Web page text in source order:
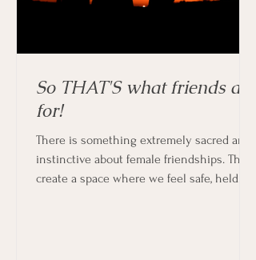
So THAT'S what friends are
for!
There is something extremely sacred and
instinctive about female friendships. They
create a space where we feel safe, held